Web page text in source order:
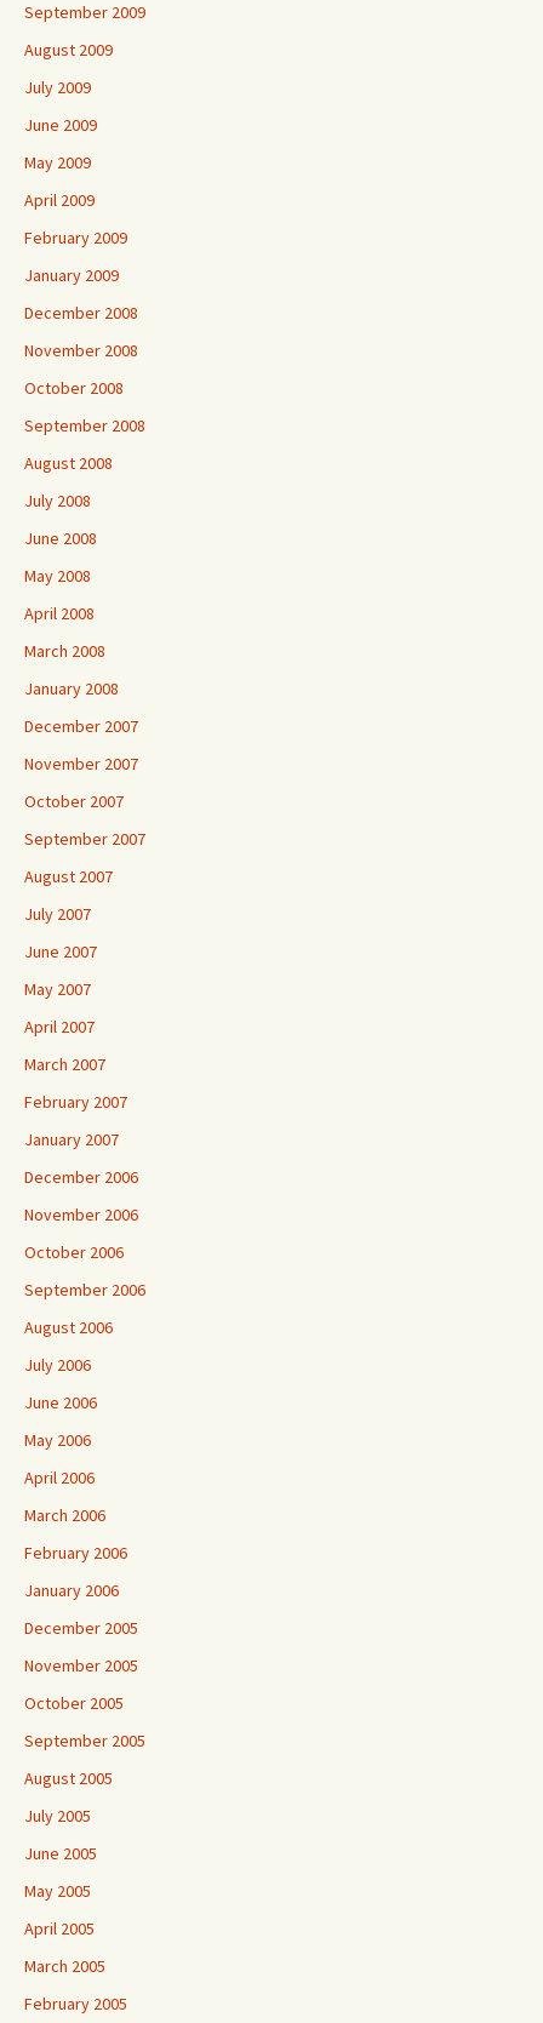
September 2009
August 2009
July 2009
June 2009
May 2009
April 2009
February 2009
January 2009
December 2008
November 2008
October 2008
September 2008
August 2008
July 2008
June 2008
May 2008
April 2008
March 2008
January 2008
December 2007
November 2007
October 2007
September 2007
August 2007
July 2007
June 2007
May 2007
April 2007
March 2007
February 2007
January 2007
December 2006
November 2006
October 2006
September 2006
August 2006
July 2006
June 2006
May 2006
April 2006
March 2006
February 2006
January 2006
December 2005
November 2005
October 2005
September 2005
August 2005
July 2005
June 2005
May 2005
April 2005
March 2005
February 2005